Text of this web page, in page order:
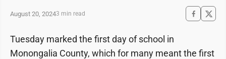
August 20, 20243 min read
Tuesday marked the first day of school in
Monongalia County, which for many meant the first